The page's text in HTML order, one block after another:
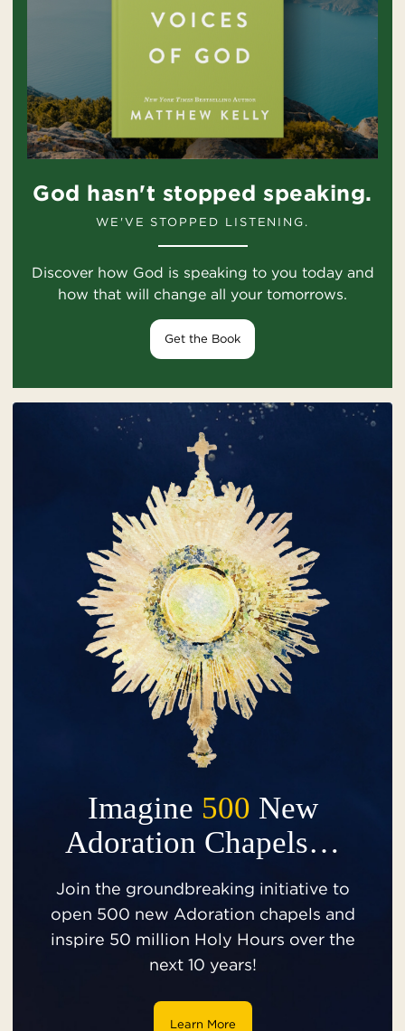
God hasn't stopped speaking.
WE'VE STOPPED LISTENING.
Discover how God is speaking to you today and
how that will change all your tomorrows.
Get the Book
Imagine 500 New
Adoration Chapels…
Join the groundbreaking initiative to
open 500 new Adoration chapels and
inspire 50 million Holy Hours over the
next 10 years!
Learn More